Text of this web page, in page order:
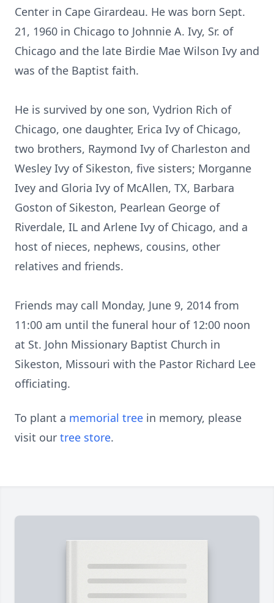
Center in Cape Girardeau. He was born Sept.
21, 1960 in Chicago to Johnnie A. Ivy, Sr. of
Chicago and the late Birdie Mae Wilson Ivy and
was of the Baptist faith.
He is survived by one son, Vydrion Rich of
Chicago, one daughter, Erica Ivy of Chicago,
two brothers, Raymond Ivy of Charleston and
Wesley Ivy of Sikeston, five sisters; Morganne
Ivey and Gloria Ivy of McAllen, TX, Barbara
Goston of Sikeston, Pearlean George of
Riverdale, IL and Arlene Ivy of Chicago, and a
host of nieces, nephews, cousins, other
relatives and friends.
Friends may call Monday, June 9, 2014 from
11:00 am until the funeral hour of 12:00 noon
at St. John Missionary Baptist Church in
Sikeston, Missouri with the Pastor Richard Lee
officiating.
To plant a memorial tree in memory, please
visit our tree store.